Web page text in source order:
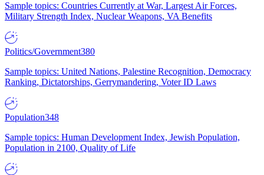
Sample topics: Countries Currently at War, Largest Air Forces,
Military Strength Index, Nuclear Weapons, VA Benefits
Politics/Government380
Sample topics: United Nations, Palestine Recognition, Democracy
Ranking, Dictatorships, Gerrymandering, Voter ID Laws
Population348
Sample topics: Human Development Index, Jewish Population,
Population in 2100, Quality of Life